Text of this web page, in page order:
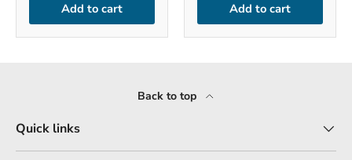
Add to cart Add to cart
Back to top
Quick links